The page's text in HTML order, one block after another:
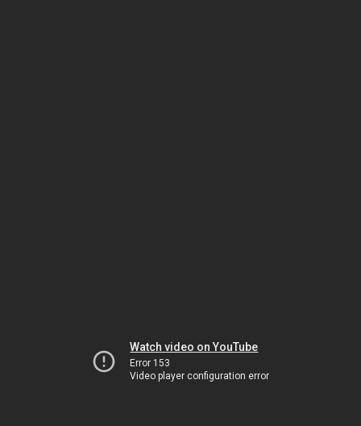
Watch video on YouTube
Error 153
Video player configuration error